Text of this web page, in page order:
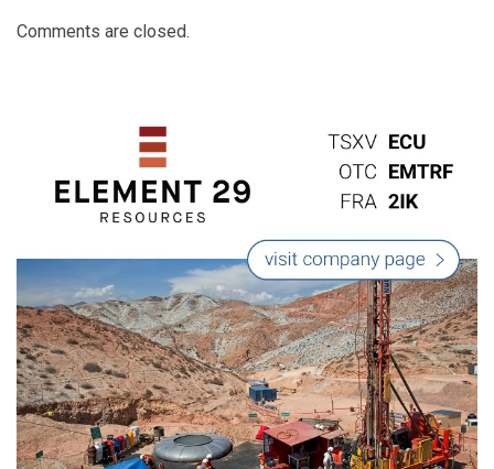
Comments are closed.